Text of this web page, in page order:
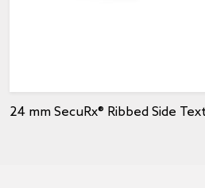
24 mm SecuRx® Ribbed Side